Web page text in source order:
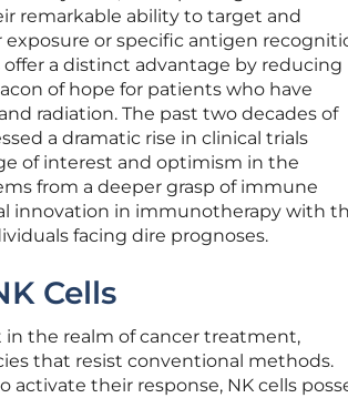
remarkable ability to target and
or specific antigen
a distinct advantage by reducing
of hope for patients who have
radiation. The past two decades of
a dramatic rise in clinical trials
of interest and optimism in the
from a deeper grasp of immune
innovation in immunotherapy with
facing dire prognoses.
Cells
the realm of cancer treatment,
that resist conventional methods.
their response, NK cells